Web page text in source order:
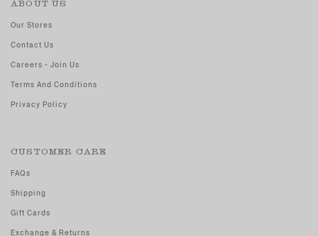
ABOUT US
Our Stores
Contact Us
Careers - Join Us
Terms And Conditions
Privacy Policy
CUSTOMER CARE
FAQs
Shipping
Gift Cards
Exchange & Returns